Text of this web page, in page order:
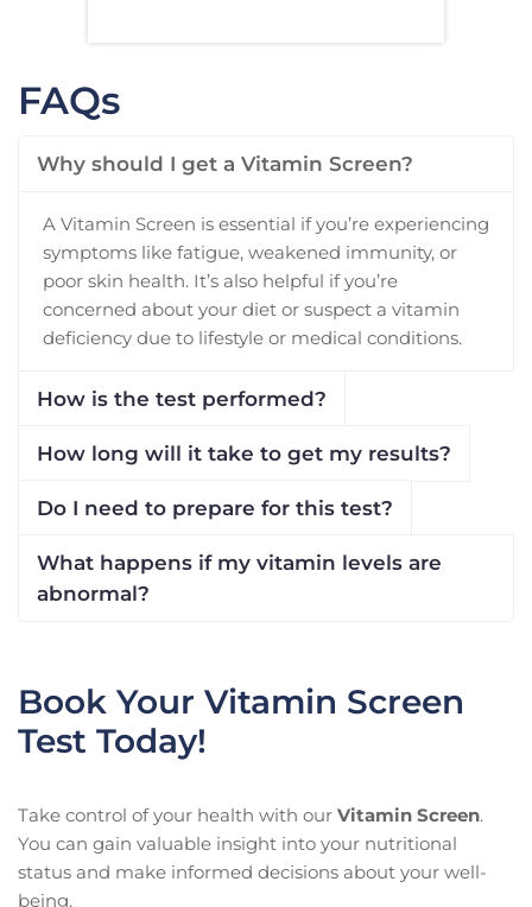
FAQs
Why should I get a Vitamin Screen?
A Vitamin Screen is essential if you’re experiencing
symptoms like fatigue, weakened immunity, or
poor skin health. It’s also helpful if you’re
concerned about your diet or suspect a vitamin
deficiency due to lifestyle or medical conditions.
How is the test performed?
How long will it take to get my results?
Do I need to prepare for this test?
What happens if my vitamin levels are
abnormal?
Book Your Vitamin Screen
Test Today!
Take control of your health with our Vitamin Screen.
You can gain valuable insight into your nutritional
status and make informed decisions about your well-
being.